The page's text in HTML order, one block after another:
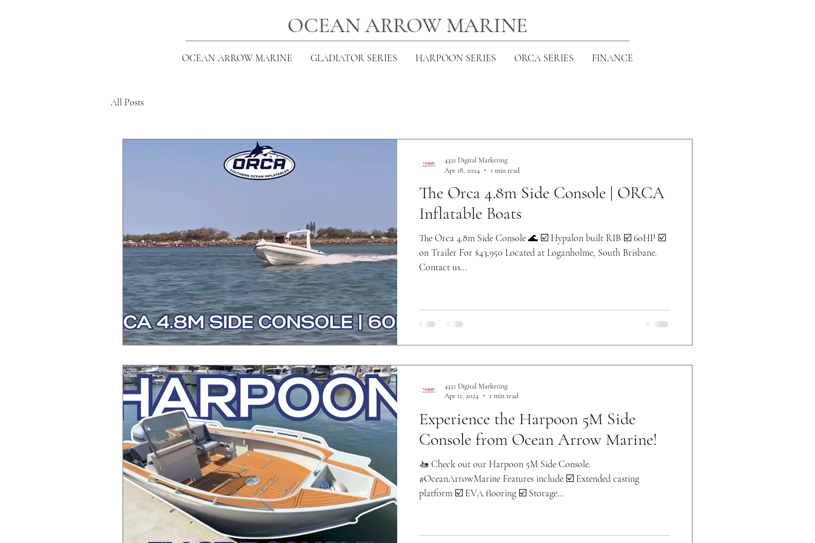
OCEAN ARROW MARINE
OCEAN ARROW MARINE GLADIATOR SERIES HARPOON SERIES ORCA SERIES FINANCE
All Posts
The Orca 4.8m Side Console | ORCA
Inflatable Boats
The Orca 4.8m Side Console 🌊 ☑️ Hypalon built RIB ☑️ 60HP ☑️
on Trailer For $43,950 Located at Loganholme, South Brisbane.
Contact us...
4321 Digital Marketing
Apr 18, 2024
1 min read
Experience the Harpoon 5M Side
Console from Ocean Arrow Marine!
🚤 Check out our Harpoon 5M Side Console.
#OceanArrowMarine Features include ☑️ Extended casting
platform ☑️ EVA flooring ☑️ Storage...
4321 Digital Marketing
Apr 11, 2024
1 min read